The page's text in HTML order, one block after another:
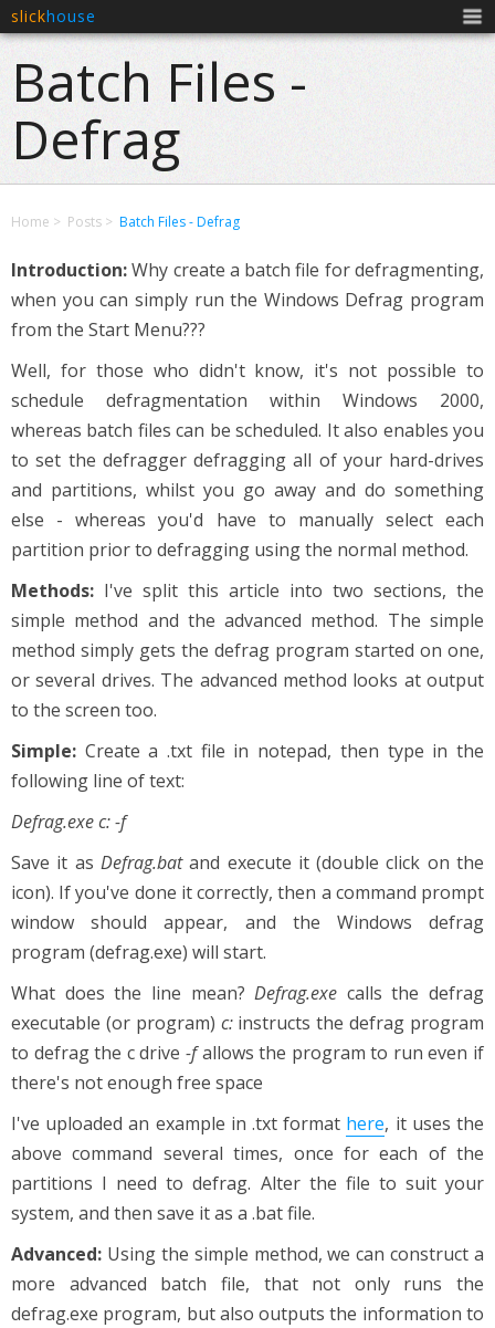
slickhouse
Batch Files -
Defrag
Home Posts Batch Files - Defrag
Introduction:Why create a batch file for defragmenting,
when you can simply run the Windows Defrag program
from the Start Menu???
Well, for those who didn't know, it's not possible to
schedule defragmentation within Windows 2000,
whereas batch files can be scheduled. It also enables you
to set the defragger defragging all of your hard-drives
and partitions, whilst you go away and do something
else - whereas you'd have to manually select each
partition prior to defragging using the normal method.
Methods: I've split this article into two sections, the
simple method and the advanced method. The simple
method simply gets the defrag program started on one,
or several drives. The advanced method looks at output
to the screen too.
Simple: Create a .txt file in notepad, then type in the
following line of text:
Defrag.exe c: -f
Save it as Defrag.batand execute it (double click on the
icon). If you've done it correctly, then a command prompt
window should appear, and the Windows defrag
program (defrag.exe) will start.
What does the line mean?Defrag.exe calls the defrag
executable (or program) c:instructs the defrag program
to defrag the c drive -fallows the program to run even if
there's not enough free space
I've uploaded an example in .txt format here, it uses the
above command several times, once for each of the
partitions I need to defrag. Alter the file to suit your
system, and then save it as a .bat file.
Advanced: Using the simple method, we can construct a
more advanced batch file, that not only runs the
defrag.exe program, but also outputs the information to